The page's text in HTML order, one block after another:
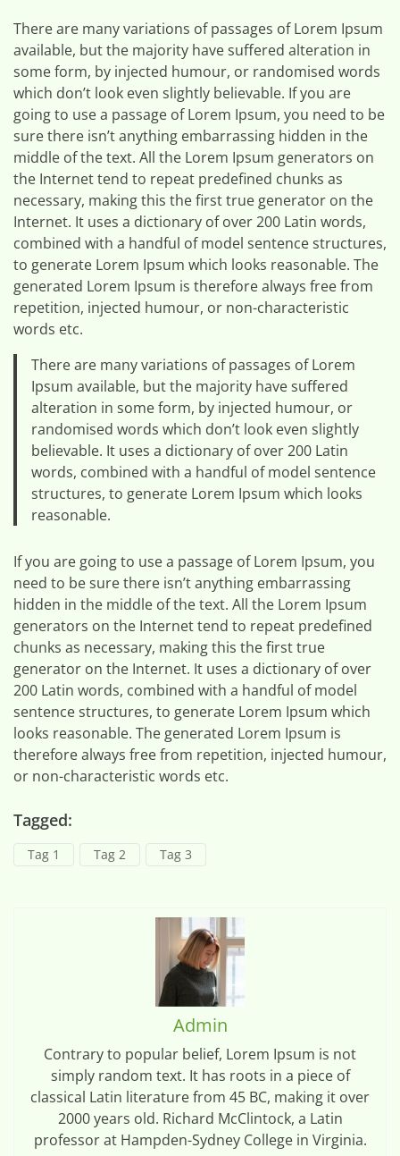
There are many variations of passages of Lorem Ipsum
available, but the majority have suffered alteration in
some form, by injected humour, or randomised words
which don’t look even slightly believable. If you are
going to use a passage of Lorem Ipsum, you need to be
sure there isn’t anything embarrassing hidden in the
middle of the text. All the Lorem Ipsum generators on
the Internet tend to repeat predefined chunks as
necessary, making this the first true generator on the
Internet. It uses a dictionary of over 200 Latin words,
combined with a handful of model sentence structures,
to generate Lorem Ipsum which looks reasonable. The
generated Lorem Ipsum is therefore always free from
repetition, injected humour, or non-characteristic
words etc.
There are many variations of passages of Lorem
Ipsum available, but the majority have suffered
alteration in some form, by injected humour, or
randomised words which don’t look even slightly
believable. It uses a dictionary of over 200 Latin
words, combined with a handful of model sentence
structures, to generate Lorem Ipsum which looks
reasonable.
If you are going to use a passage of Lorem Ipsum, you
need to be sure there isn’t anything embarrassing
hidden in the middle of the text. All the Lorem Ipsum
generators on the Internet tend to repeat predefined
chunks as necessary, making this the first true
generator on the Internet. It uses a dictionary of over
200 Latin words, combined with a handful of model
sentence structures, to generate Lorem Ipsum which
looks reasonable. The generated Lorem Ipsum is
therefore always free from repetition, injected humour,
or non-characteristic words etc.
Tagged:
Tag 1 Tag 2 Tag 3
Admin
Contrary to popular belief, Lorem Ipsum is not
simply random text. It has roots in a piece of
classical Latin literature from 45 BC, making it over
2000 years old. Richard McClintock, a Latin
professor at Hampden-Sydney College in Virginia.